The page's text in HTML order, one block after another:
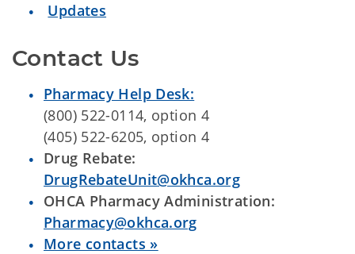
Updates
Contact Us
Pharmacy Help Desk:
(800) 522-0114, option 4
(405) 522-6205, option 4
Drug Rebate:
DrugRebateUnit@okhca.org
OHCA Pharmacy Administration:
Pharmacy@okhca.org
More contacts »